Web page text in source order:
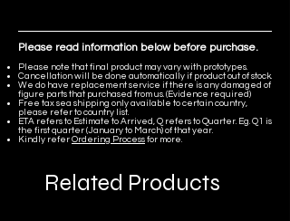
Please read information below before purchase.
Please note that final product may vary with prototypes.
Cancellation will be done automatically if product out of stock.
We do have replacement service if there is any damaged of
figure parts that purchased from us. (Evidence required)
Free tax sea shipping only available to certain country,
please refer to country list.
ETA refers to Estimate to Arrived, Q refers to Quarter. Eg. Q1 is
the first quarter (January to March) of that year.
Kindly refer Ordering Process for more.
Related Products